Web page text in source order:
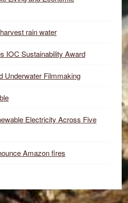
rain water
IOC Sustainability Award
Underwater Filmmaking
Electricity Across Five
Amazon fires